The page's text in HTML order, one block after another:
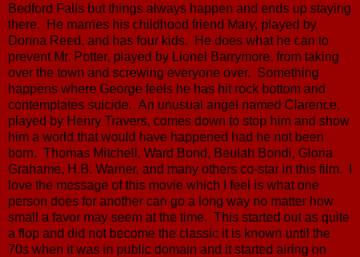
Bedford Falls but things always happen and ends up staying
there. He marries his childhood friend Mary, played by
Donna Reed, and has four kids. He does what he can to
prevent Mr. Potter, played by Lionel Barrymore, from taking
over the town and screwing everyone over. Something
happens where George feels he has hit rock bottom and
contemplates suicide. An unusual angel named Clarence,
played by Henry Travers, comes down to stop him and show
him a world that would have happened had he not been
born. Thomas Mitchell, Ward Bond, Beulah Bondi, Gloria
Grahame, H.B. Warner, and many others co-star in this film. I
love the message of this movie which I feel is what one
person does for another can go a long way no matter how
small a favor may seem at the time. This started out as quite
a flop and did not become the classic it is known until the
70s when it was in public domain and it started airing on